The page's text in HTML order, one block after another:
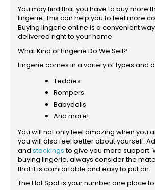
You may find that you have to buy more
lingerie. This can help you to feel more
Buying lingerie online is a convenient
delivered right to your home.
What Kind of Lingerie Do We Sell?
Lingerie comes in a variety of types and
Teddies
Rompers
Babydolls
And more!
You will not only feel amazing when you
you will also feel better about yourself.
and stockingsto give you more support.
buying lingerie, always consider the
that it is comfortable and easy to put on.
The Hot Spot is your number one place